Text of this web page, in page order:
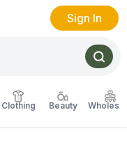
Sign In
Clothing Beauty